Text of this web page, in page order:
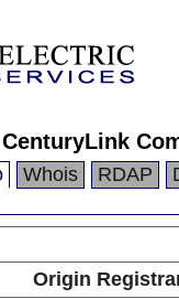
CenturyLink
Whois RDAP
Origin